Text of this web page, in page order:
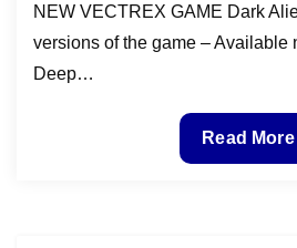
NEW VECTREX GAME Dark
versions of the game – Available
Deep…
of
Read More